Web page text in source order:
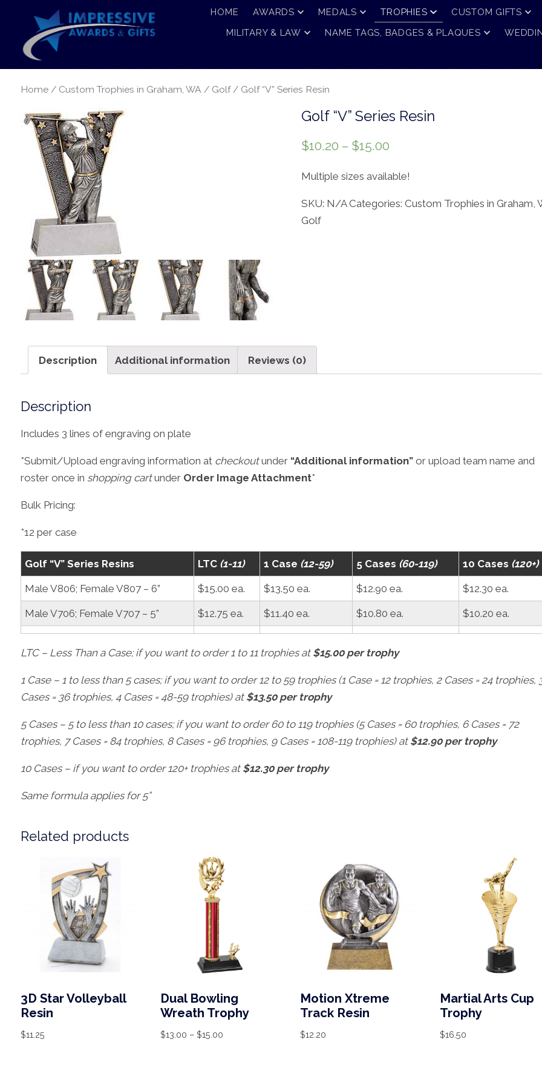
HOME AWARDS MEDALS TROPHIES
CUSTOM GIFTS
MILITARY & LAW
NAME TAGS, BADGES & PLAQUES
Home/ Custom Trophies in Graham, WA / Golf/ Golf “V” Series Resin
Golf “V” Series Resin
$10.20 – $15.00
Multiple sizes available!
SKU: N/A Categories:Custom Trophies in Graham,
Golf
Description Additional information Reviews (0)
Description
Includes 3 lines of engraving on plate
*Submit/Upload engraving information atcheckoutunder “Additional information”or upload team name and
roster once in shopping cartunder Order Image Attachment*
Bulk Pricing:
*12 per case
Golf “V” Series Resins LTC (1-11) 1 Case (12-59) 5 Cases (60-119) 10 Cases (120+)
Male V806; Female V807 – 6” $15.00 ea. $13.50 ea. $12.90 ea. $12.30 ea.
Male V706; Female V707 – 5” $12.75 ea. $11.40 ea. $10.80 ea. $10.20 ea.
LTC – Less Than a Case; if you want to order 1 to 11 trophies at $15.00 per trophy
1 Case – 1 to less than 5 cases; if you want to order 12 to 59 trophies (1 Case = 12 trophies, 2 Cases = 24 trophies,
Cases = 36 trophies, 4 Cases = 48-59 trophies) at $13.50 per trophy
5 Cases – 5 to less than 10 cases; if you want to order 60 to 119 trophies (5 Cases = 60 trophies, 6 Cases = 72
trophies, 7 Cases = 84 trophies, 8 Cases = 96 trophies, 9 Cases = 108-119 trophies) at $12.90 per trophy
10 Cases – if you want to order 120+ trophies at $12.30 per trophy
Same formula applies for 5”
Related products
3D Star Volleyball
Resin
$11.25
Dual Bowling
Wreath Trophy
$13.00 – $15.00
Motion Xtreme
Track Resin
$12.20
Martial Arts Cup
Trophy
$16.50